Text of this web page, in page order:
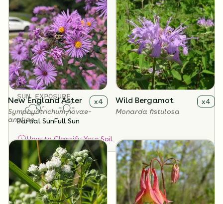
SOIL TYPES
ClayLoamSand
SOIL MOISTURE
Dry Medium
SUN EXPOSURE
Partial SunFull Sun
How to Classify Your Soil
New England Aster x4
Symphyotrichum novae-
angliae
Wild Bergamot x4
Monarda fistulosa